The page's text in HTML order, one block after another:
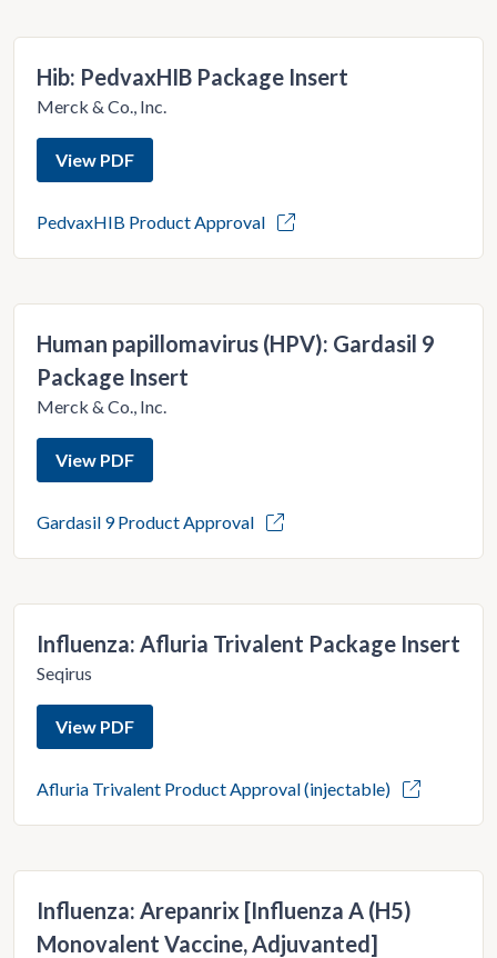
Hib: PedvaxHIB Package Insert
Merck & Co., Inc.
View PDF
PedvaxHIB Product Approval
Human papillomavirus (HPV): Gardasil 9
Package Insert
Merck & Co., Inc.
View PDF
Gardasil 9 Product Approval
Influenza: Afluria Trivalent Package Insert
Seqirus
View PDF
Afluria Trivalent Product Approval (injectable)
Influenza: Arepanrix [Influenza A (H5)
Monovalent Vaccine, Adjuvanted]